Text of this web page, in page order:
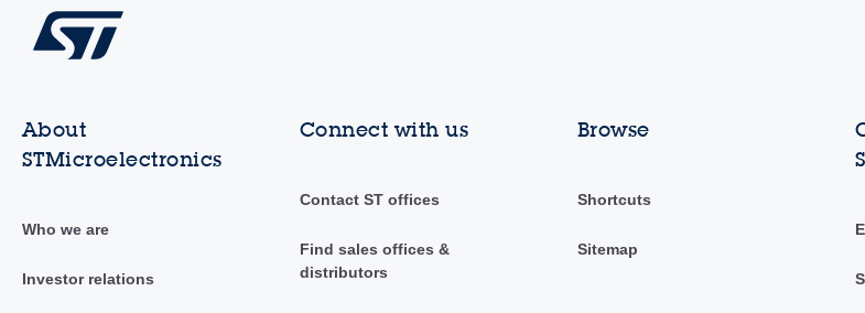
About
STMicroelectronics
Who we are
Investor relations
Connect with us
Contact ST offices
Find sales offices &
distributors
Browse
Shortcuts
Sitemap